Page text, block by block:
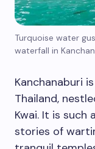
Turquoise water
waterfall in
Kanchanaburi
Thailand,
Kwai. It is
stories of